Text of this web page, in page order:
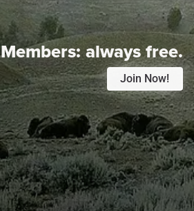
Members:always free.
Join Now!